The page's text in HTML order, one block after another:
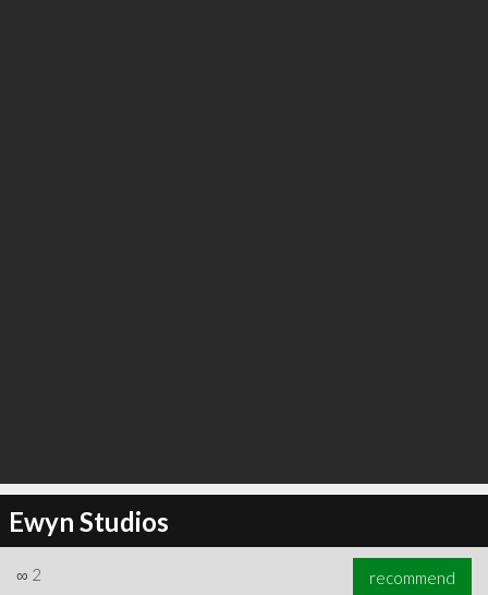
Ewyn Studios
∞ 2 recommend